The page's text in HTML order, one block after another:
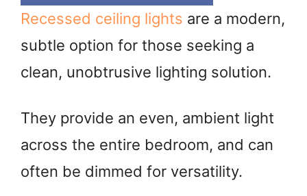
Recessed ceiling lights are a modern,
subtle option for those seeking a
clean, unobtrusive lighting solution.
They provide an even, ambient light
across the entire bedroom, and can
often be dimmed for versatility.